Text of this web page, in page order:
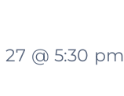
@ 5:30 pm